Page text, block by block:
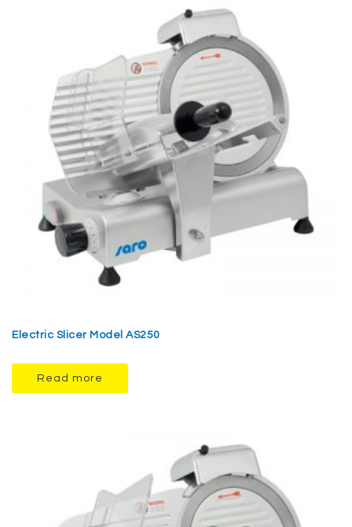
Electric Slicer Model AS250
Read more